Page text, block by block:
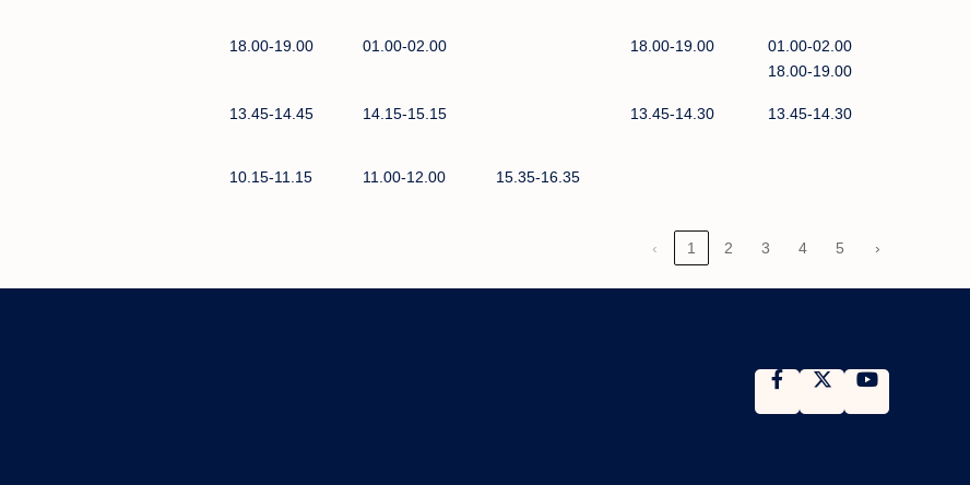
18.00-19.00 01.00-02.00 18.00-19.00
01.00-02.00
18.00-19.00
13.45-14.45 14.15-15.15 13.45-14.30 13.45-14.30
10.15-11.15 11.00-12.00 15.35-16.35
‹ 1 2 3 4 5 ›